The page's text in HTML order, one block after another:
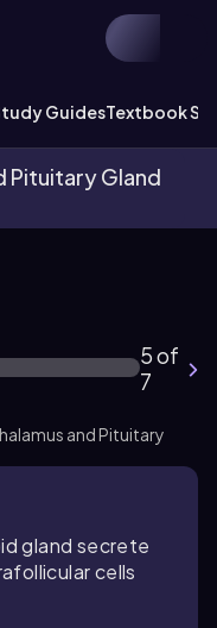
GuidesTextbook
Pituitary Gland
5 of
7
and Pituitary
gland secrete
cells